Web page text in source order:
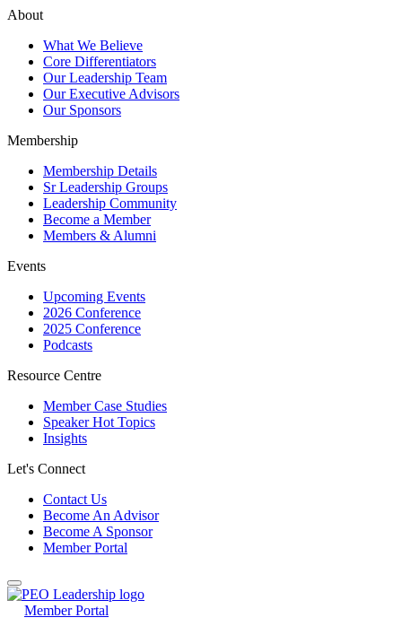
About
What We Believe
Core Differentiators
Our Leadership Team
Our Executive Advisors
Our Sponsors
Membership
Membership Details
Sr Leadership Groups
Leadership Community
Become a Member
Members & Alumni
Events
Upcoming Events
2026 Conference
2025 Conference
Podcasts
Resource Centre
Member Case Studies
Speaker Hot Topics
Insights
Let's Connect
Contact Us
Become An Advisor
Become A Sponsor
Member Portal
Member Portal